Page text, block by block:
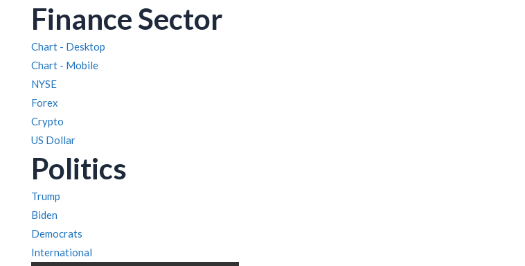
Finance Sector
Chart - Desktop
Chart - Mobile
NYSE
Forex
Crypto
US Dollar
Politics
Trump
Biden
Democrats
International